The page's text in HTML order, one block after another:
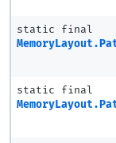
static final
static final